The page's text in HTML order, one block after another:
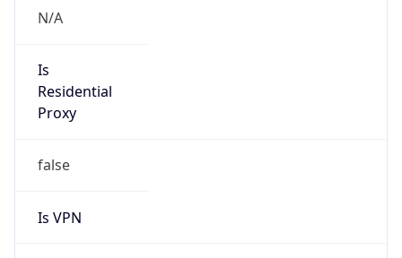
N/A
Is
Residential
Proxy
false
Is VPN